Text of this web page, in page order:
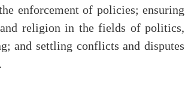
enforcement of policies; ensuring
religion in the fields of politics,
and settling conflicts and disputes